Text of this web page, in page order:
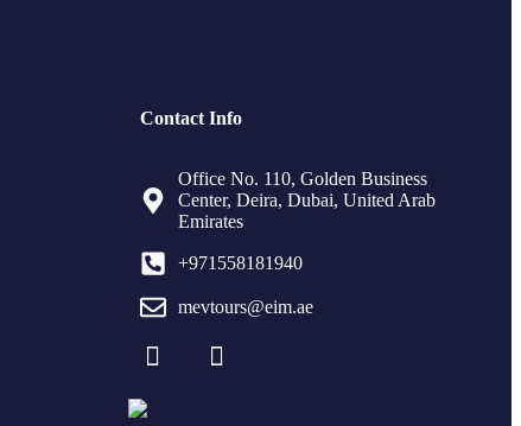
Contact Info
Office No. 110, Golden Business
Center, Deira, Dubai, United Arab
Emirates
+971558181940
mevtours@eim.ae